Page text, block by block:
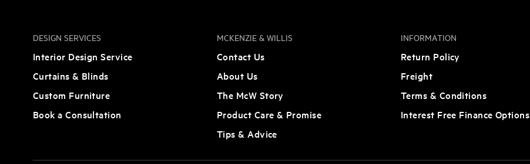
DESIGN SERVICES
Interior Design Service
Curtains & Blinds
Custom Furniture
Book a Consultation
MCKENZIE & WILLIS
Contact Us
About Us
The McW Story
Product Care & Promise
Tips & Advice
INFORMATION
Return Policy
Freight
Terms & Conditions
Interest Free Finance Options